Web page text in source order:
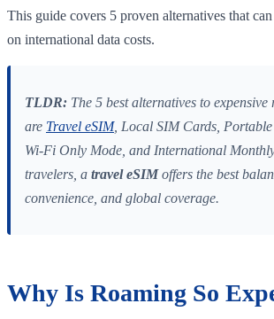
This guide covers 5 proven alternatives that
on international data costs.
TLDR: The 5 best alternatives to
are Travel eSIM, Local SIM Cards,
Wi-Fi Only Mode, and International
travelers, a travel eSIMoffers the best
convenience, and global coverage.
Why Is Roaming So